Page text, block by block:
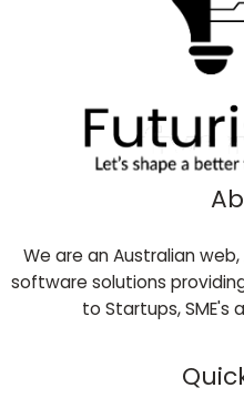
We are an Australian
software solutions
to Startups, SME's